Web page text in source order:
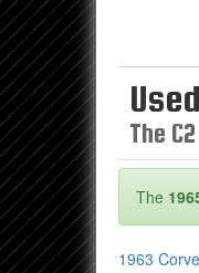
The
The
1963